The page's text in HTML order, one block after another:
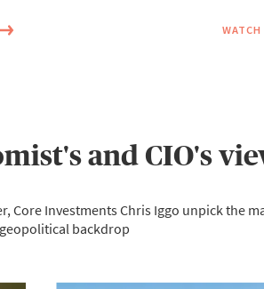
and CIO's
Core Investments Chris Iggo unpick
backdrop